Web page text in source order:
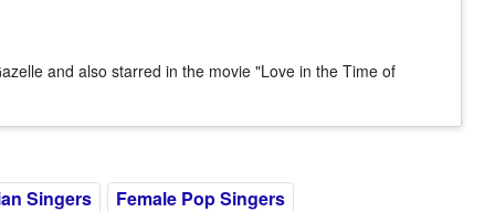
and also starred in the movie "Love in the Time of
Singers Female Pop Singers